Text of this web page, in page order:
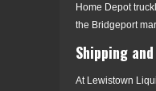
Home Depot
the Bridgeport
Shipping
At Lewistown